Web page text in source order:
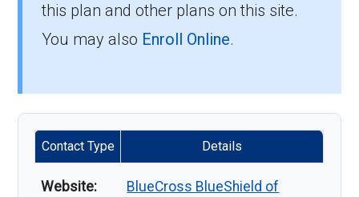
this plan and other plans on this site.
You may also Enroll Online.
Contact Type Details
Website:
BlueCross BlueShield of